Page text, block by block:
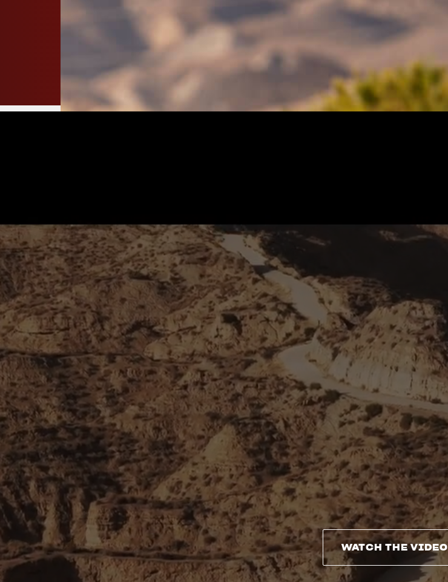
WATCH THE VIDEO